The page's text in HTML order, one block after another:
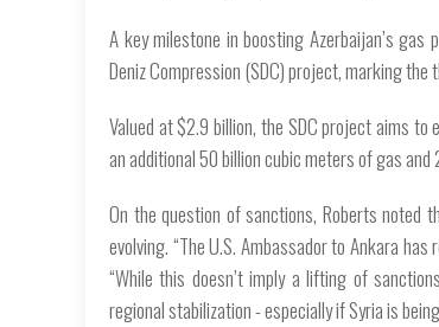
A key milestone in boosting Azerbaijan’s gas
Deniz Compression (SDC) project, marking
Valued at $2.9 billion, the SDC project aims
an additional 50 billion cubic meters of gas
On the question of sanctions, Roberts noted
evolving. “The U.S. Ambassador to Ankara
“While this doesn’t imply a lifting of
regional stabilization - especially if Syria is